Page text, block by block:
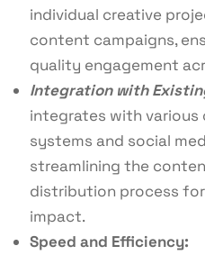
individual creative
content campaigns,
quality engagement
Integration with
integrates with
systems and social
streamlining the
distribution process
impact.
Speed and Efficiency: